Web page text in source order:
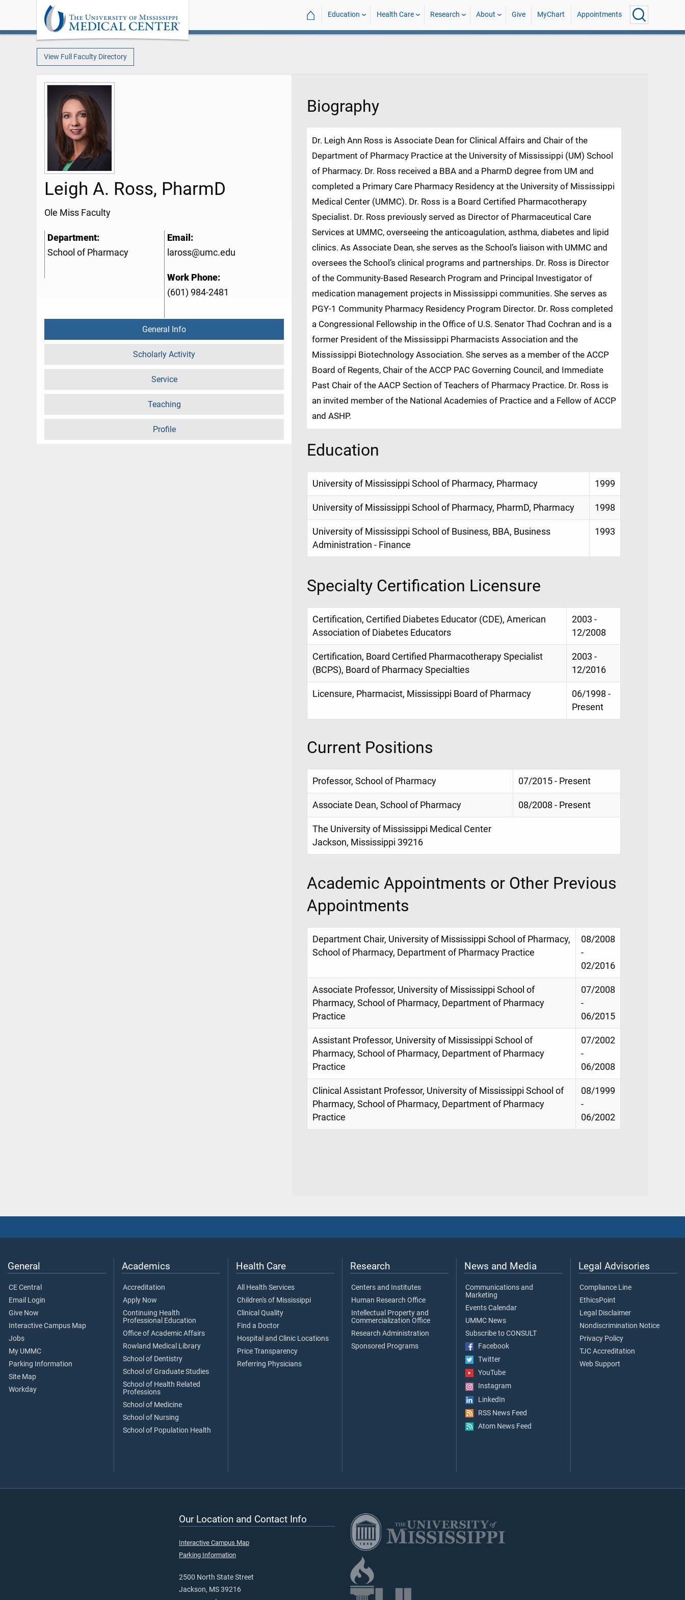
⌂ Education Health Care Research About Give MyChart Appointments
View Full Faculty Directory
Leigh A. Ross, PharmD
Ole Miss Faculty
Department:
School of Pharmacy
Email:
laross@umc.edu
Work Phone:
(601) 984-2481
General Info
Scholarly Activity
Service
Teaching
Profile
Biography
Dr. Leigh Ann Ross is Associate Dean for Clinical Affairs and Chair of the
Department of Pharmacy Practice at the University of Mississippi (UM) School
of Pharmacy. Dr. Ross received a BBA and a PharmD degree from UM and
completed a Primary Care Pharmacy Residency at the University of Mississippi
Medical Center (UMMC). Dr. Ross is a Board Certified Pharmacotherapy
Specialist. Dr. Ross previously served as Director of Pharmaceutical Care
Services at UMMC, overseeing the anticoagulation, asthma, diabetes and lipid
clinics. As Associate Dean, she serves as the School’s liaison with UMMC and
oversees the School’s clinical programs and partnerships. Dr. Ross is Director
of the Community-Based Research Program and Principal Investigator of
medication management projects in Mississippi communities. She serves as
PGY-1 Community Pharmacy Residency Program Director. Dr. Ross completed
a Congressional Fellowship in the Office of U.S. Senator Thad Cochran and is a
former President of the Mississippi Pharmacists Association and the
Mississippi Biotechnology Association. She serves as a member of the ACCP
Board of Regents, Chair of the ACCP PAC Governing Council, and Immediate
Past Chair of the AACP Section of Teachers of Pharmacy Practice. Dr. Ross is
an invited member of the National Academies of Practice and a Fellow of ACCP
and ASHP.
Education
University of Mississippi School of Pharmacy, Pharmacy 1999
University of Mississippi School of Pharmacy, PharmD, Pharmacy 1998
University of Mississippi School of Business, BBA, Business
Administration - Finance
1993
Specialty Certification Licensure
Certification, Certified Diabetes Educator (CDE), American
Association of Diabetes Educators
2003 -
12/2008
Certification, Board Certified Pharmacotherapy Specialist
(BCPS), Board of Pharmacy Specialties
2003 -
12/2016
Licensure, Pharmacist, Mississippi Board of Pharmacy
06/1998 -
Present
Current Positions
Professor, School of Pharmacy 07/2015 - Present
Associate Dean, School of Pharmacy 08/2008 - Present
The University of Mississippi Medical Center
Jackson, Mississippi 39216
Academic Appointments or Other Previous
Appointments
Department Chair, University of Mississippi School of Pharmacy,
School of Pharmacy, Department of Pharmacy Practice
08/2008
-
02/2016
Associate Professor, University of Mississippi School of
Pharmacy, School of Pharmacy, Department of Pharmacy
Practice
07/2008
-
06/2015
Assistant Professor, University of Mississippi School of
Pharmacy, School of Pharmacy, Department of Pharmacy
Practice
07/2002
-
06/2008
Clinical Assistant Professor, University of Mississippi School of
Pharmacy, School of Pharmacy, Department of Pharmacy
Practice
08/1999
-
06/2002
General
CE Central
Email Login
Give Now
Interactive Campus Map
Jobs
My UMMC
Parking Information
Site Map
Workday
Academics
Accreditation
Apply Now
Continuing Health
Professional Education
Office of Academic Affairs
Rowland Medical Library
School of Dentistry
School of Graduate Studies
School of Health Related
Professions
School of Medicine
School of Nursing
School of Population Health
Health Care
All Health Services
Children's of Mississippi
Clinical Quality
Find a Doctor
Hospital and Clinic Locations
Price Transparency
Referring Physicians
Research
Centers and Institutes
Human Research Office
Intellectual Property and
Commercialization Office
Research Administration
Sponsored Programs
News and Media
Communications and
Marketing
Events Calendar
UMMC News
Subscribe to CONSULT
Facebook
Twitter
YouTube
Instagram
LinkedIn
RSS News Feed
Atom News Feed
Legal Advisories
Compliance Line
EthicsPoint
Legal Disclaimer
Nondiscrimination Notice
Privacy Policy
TJC Accreditation
Web Support
Our Location and Contact Info
Interactive Campus Map
Parking Information
2500 North State Street
Jackson, MS 39216